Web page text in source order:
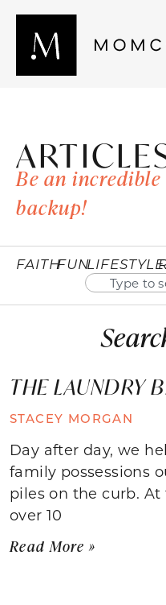
Be an
backup!
FAITHFUNLIFESTYLE
THE LAUNDRY
STACEY MORGAN
Day after day, we
family possessions
piles on the curb.
over 10
Read More »